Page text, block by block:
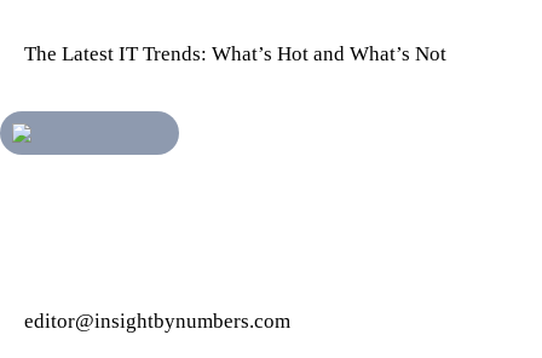
The Latest IT Trends: What’s Hot and What’s Not
editor@insightbynumbers.com